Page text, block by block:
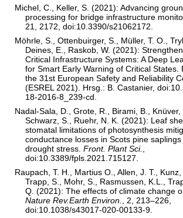
Michel, C., Keller, S. (2021): Advancing
processing for bridge infrastructure
21, 2172, doi:10.3390/s21062172.
Möhrle, S., Ottenbuirger, S., Müller, T. O.,
Deines, E., Raskob, W. (2021):
Critical Infrastructure Systems: A Deep
for Smart Early Warning of Critical States.
the 31st European Safety and Reliability
(ESREL 2021). Hrsg.: B. Castanier,
18-2016-8_239-cd.
Nadal-Sala, D., Grote, R., Birami, B., Knüver,
Schwarz, S., Ruehr, N. K. (2021): Leaf
stomatal limitations of photosynthesis
conductance losses in Scots pine
drought stress.Front. Plant Sci.
doi:10.3389/fpls.2021.715127.
Raupach, T. H., Martius O., Allen, J. T.,
Trapp, S., Mohr, S., Rasmussen, K.L.,
Q. (2021): The effects of climate change
Nature Rev.Earth Environ.
, 2, 213–226,
doi:10.1038/s43017-020-00133-9.